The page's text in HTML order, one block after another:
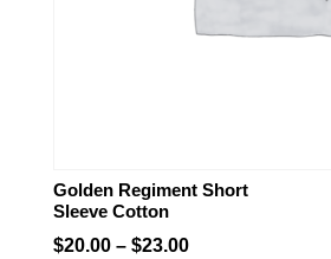
Golden Regiment Short
Sleeve Cotton
$20.00 – $23.00Price